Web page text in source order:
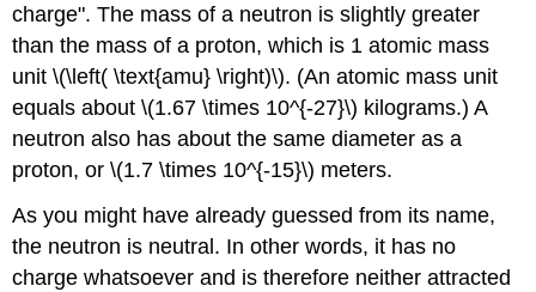
charge". The mass of a neutron is slightly greater
than the mass of a proton, which is 1 atomic mass
unit \(\left( \text{amu} \right)\). (An atomic mass unit
equals about \(1.67 \times 10^{-27}\) kilograms.) A
neutron also has about the same diameter as a
proton, or \(1.7 \times 10^{-15}\) meters.
As you might have already guessed from its name,
the neutron is neutral. In other words, it has no
charge whatsoever and is therefore neither attracted